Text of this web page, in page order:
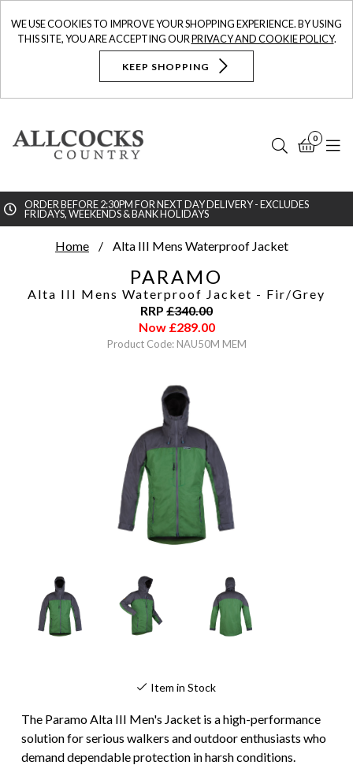
WE USE COOKIES TO IMPROVE YOUR SHOPPING EXPERIENCE. BY USING
THIS SITE, YOU ARE ACCEPTING OURPRIVACY AND COOKIE POLICY.
KEEP SHOPPING
Search
0
ORDER BEFORE 2:30PM FOR NEXT DAY DELIVERY - EXCLUDES
FRIDAYS, WEEKENDS & BANK HOLIDAYS
Home Alta III Mens Waterproof Jacket
PARAMO
Alta III Mens Waterproof Jacket - Fir/Grey
RRP £340.00
Now £289.00
Product Code: NAU50M MEM
Item in Stock
The Paramo Alta III Men's Jacket is a high-performance
solution for serious walkers and outdoor enthusiasts who
demand dependable protection in harsh conditions.